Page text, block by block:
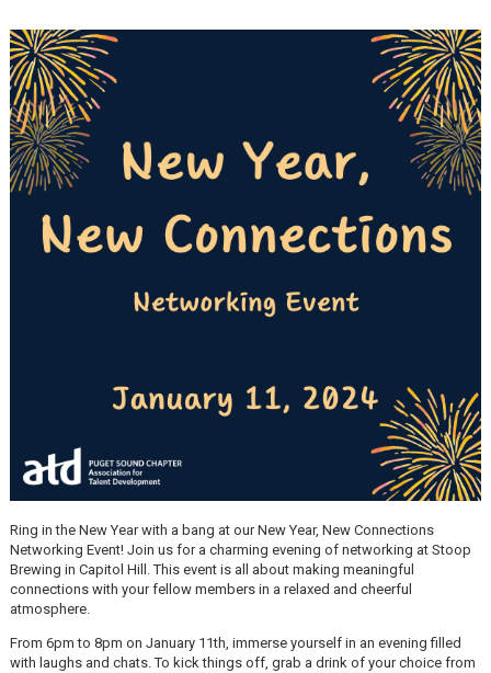
Ring in the New Year with a bang at our New Year, New Connections
Networking Event! Join us for a charming evening of networking at Stoop
Brewing in Capitol Hill. This event is all about making meaningful
connections with your fellow members in a relaxed and cheerful
atmosphere.
From 6pm to 8pm on January 11th, immerse yourself in an evening filled
with laughs and chats. To kick things off, grab a drink of your choice from